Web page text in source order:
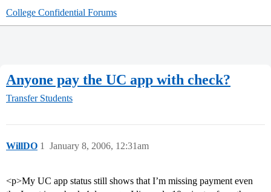
College Confidential Forums
Anyone pay the UC app with check?
Transfer Students
WillDO January 8, 2006, 12:31am
1
<p>My UC app status still shows that I’m missing payment even